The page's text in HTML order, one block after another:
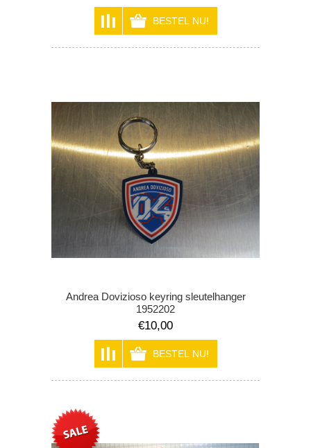
Andrea Dovizioso keyring sleutelhanger
1952202
€10,00